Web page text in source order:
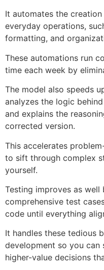
It automates the
everyday operations,
formatting, and
These automations run
time each week by
The model also speeds
analyzes the logic
and explains the
corrected version.
This accelerates
to sift through complex
yourself.
Testing improves as well
comprehensive test
code until everything
It handles these tedious
development so you
higher-value decisions